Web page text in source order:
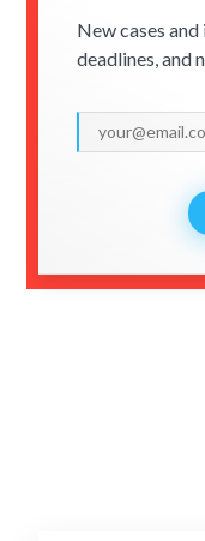
New cases
deadlines, and